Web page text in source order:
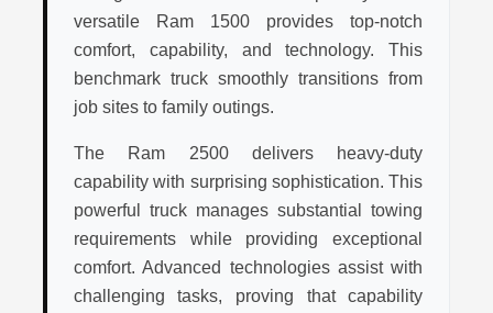
versatile Ram 1500 provides top-notch
comfort, capability, and technology. This
benchmark truck smoothly transitions from
job sites to family outings.
The Ram 2500 delivers heavy-duty
capability with surprising sophistication. This
powerful truck manages substantial towing
requirements while providing exceptional
comfort. Advanced technologies assist with
challenging tasks, proving that capability